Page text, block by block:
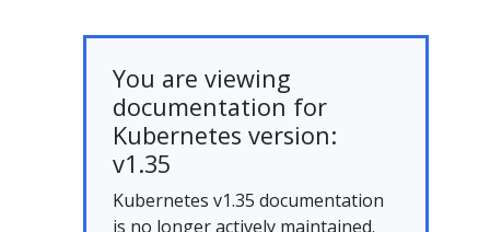
You are viewing
documentation for
Kubernetes version:
v1.35
Kubernetes v1.35 documentation
is no longer actively maintained.